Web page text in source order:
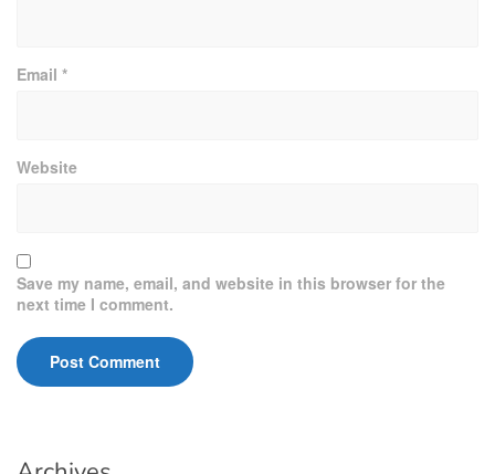
Email *
Website
Save my name, email, and website in this browser for the
next time I comment.